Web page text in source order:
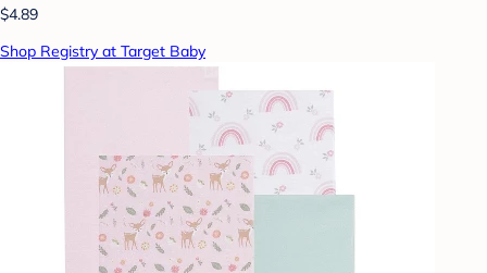
$4.89
Shop Registry at Target Baby